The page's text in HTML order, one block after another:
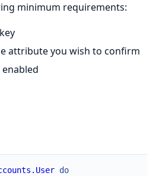
minimum requirements:
attribute you wish to confirm
do